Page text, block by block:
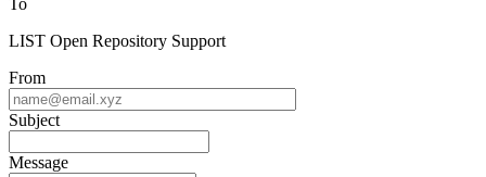
LIST Open Repository Support
From
Subject
Message